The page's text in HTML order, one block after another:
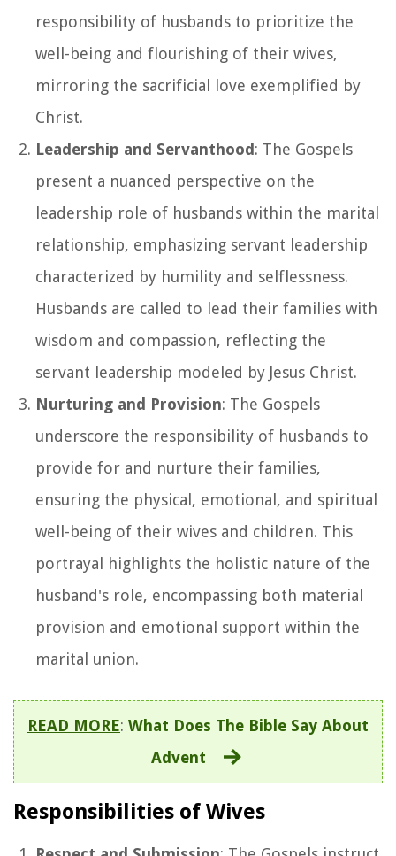
responsibility of husbands to prioritize the
well-being and flourishing of their wives,
mirroring the sacrificial love exemplified by
Christ.
Leadership and Servanthood: The Gospels
present a nuanced perspective on the
leadership role of husbands within the marital
relationship, emphasizing servant leadership
characterized by humility and selflessness.
Husbands are called to lead their families with
wisdom and compassion, reflecting the
servant leadership modeled by Jesus Christ.
Nurturing and Provision: The Gospels
underscore the responsibility of husbands to
provide for and nurture their families,
ensuring the physical, emotional, and spiritual
well-being of their wives and children. This
portrayal highlights the holistic nature of the
husband's role, encompassing both material
provision and emotional support within the
marital union.
READ MORE: What Does The Bible Say About
Advent
Responsibilities of Wives